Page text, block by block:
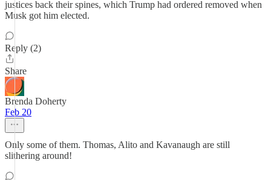
justices back their spines, which Trump had ordered removed when
Musk got him elected.
Reply (2)
Share
Brenda Doherty
Feb 20
Only some of them. Thomas, Alito and Kavanaugh are still
slithering around!